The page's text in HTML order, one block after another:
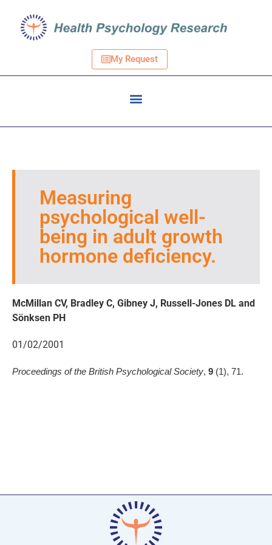
My Request
Measuring
psychological well-
being in adult growth
hormone deficiency.
McMillan CV, Bradley C, Gibney J, Russell-Jones DL and
Sönksen PH
01/02/2001
Proceedings of the British Psychological Society, 9 (1), 71.